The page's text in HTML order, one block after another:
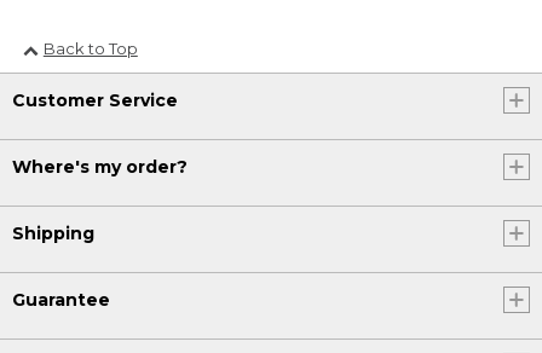
Back to Top
Customer Service
Where's my order?
Shipping
Guarantee